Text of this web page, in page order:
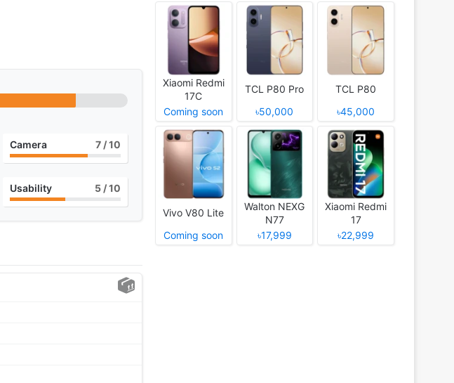
Camera 7 / 10
Usability 5 / 10
Xiaomi Redmi
17C
Coming soon
TCL P80 Pro
৳50,000
TCL P80
৳45,000
Vivo V80 Lite
Coming soon
Walton NEXG
N77
৳17,999
Xiaomi Redmi
17
৳22,999